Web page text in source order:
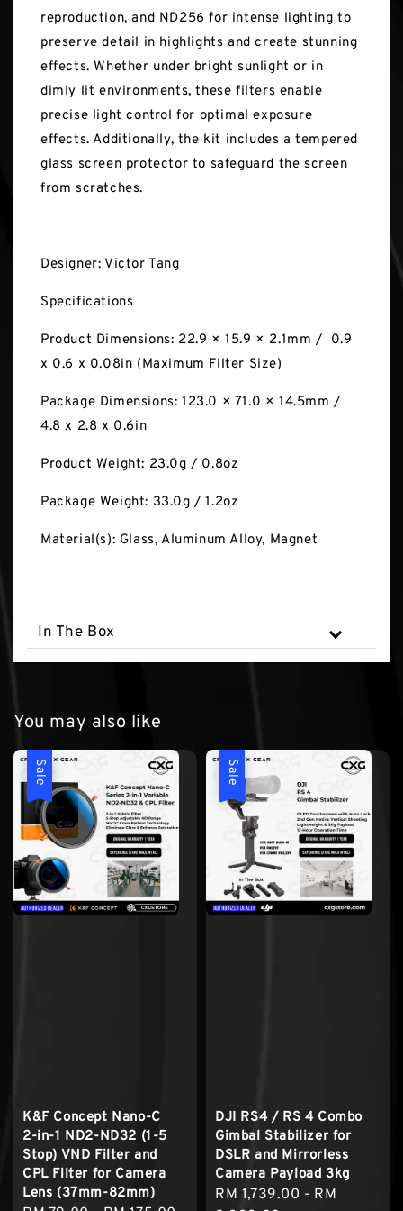
reproduction, and ND256 for intense lighting to
preserve detail in highlights and create stunning
effects. Whether under bright sunlight or in
dimly lit environments, these filters enable
precise light control for optimal exposure
effects. Additionally, the kit includes a tempered
glass screen protector to safeguard the screen
from scratches.
Designer: Victor Tang
Specifications
Product Dimensions: 22.9 × 15.9 × 2.1mm / 0.9
x 0.6 x 0.08in (Maximum Filter Size)
Package Dimensions: 123.0 × 71.0 × 14.5mm /
4.8 x 2.8 x 0.6in
Product Weight: 23.0g / 0.8oz
Package Weight: 33.0g / 1.2oz
Material(s): Glass, Aluminum Alloy, Magnet
In The Box
You may also like
Sale
K&F Concept Nano-C
2-in-1 ND2-ND32 (1-5
Stop) VND Filter and
CPL Filter for Camera
Lens (37mm-82mm)
Sale
DJI RS4 / RS 4 Combo
Gimbal Stabilizer for
DSLR and Mirrorless
Camera Payload 3kg
Sale
RM 1,739.00 - RM